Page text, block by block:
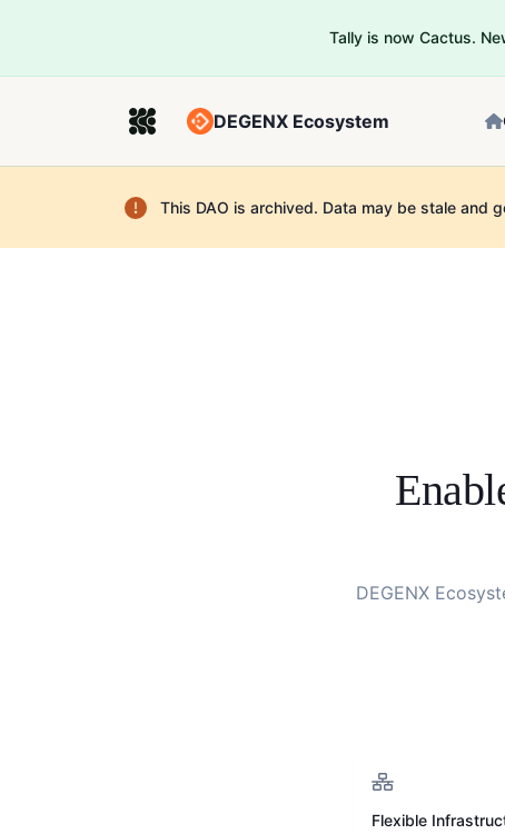
Tally is now Cactus.
DEGENX Ecosystem
This DAO is archived. Data may be stale and
DEGENX
Flexible